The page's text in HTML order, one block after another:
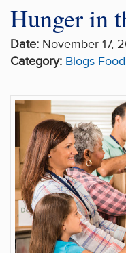
Hunger in
Date: November 17,
Category: Blogs